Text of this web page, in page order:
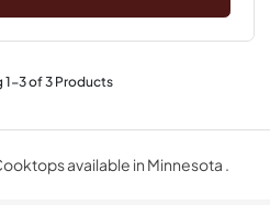
1-3of3Products
available in Minnesota .